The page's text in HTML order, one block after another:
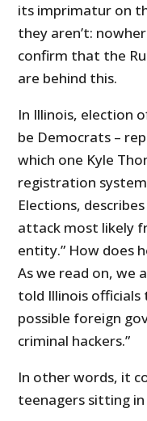
its imprimatur on
they aren’t:
confirm that the
are behind this.
In Illinois, election
be Democrats –
which one Kyle
registration
Elections,
attack most likely
entity.” How does
As we read on, we
told Illinois officials
possible foreign
criminal hackers.”
In other words, it
teenagers sitting in